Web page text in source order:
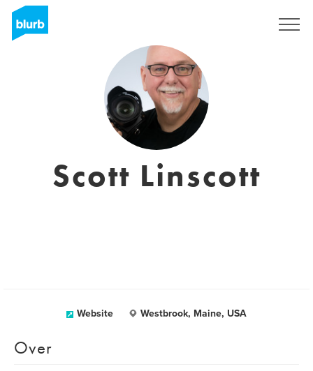
Scott Linscott
Website Westbrook, Maine, USA
Over